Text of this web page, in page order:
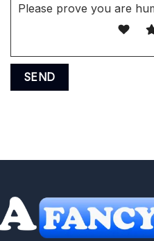
Please prove you are